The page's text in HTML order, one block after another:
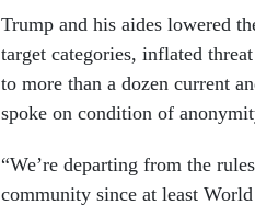
Trump and his aides lowered
target categories, inflated
to more than a dozen current
spoke on condition of
“We’re departing from the
community since at least